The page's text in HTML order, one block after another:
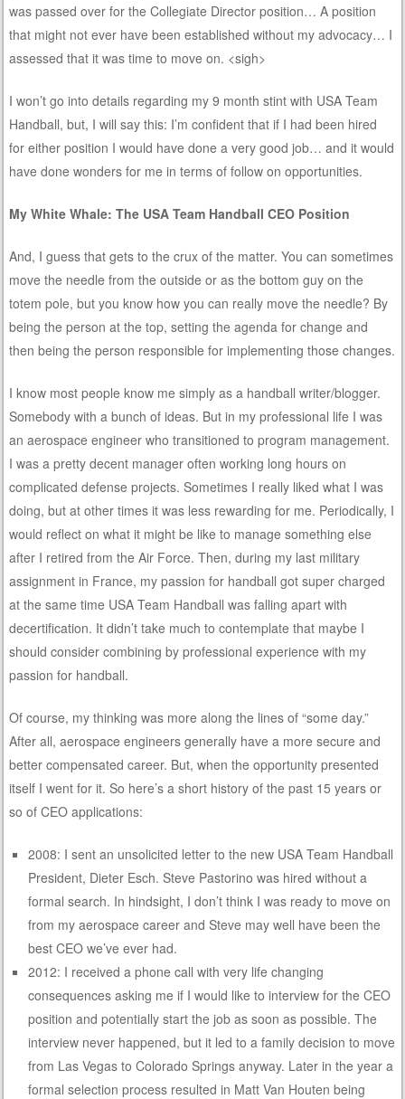
was passed over for the Collegiate Director position… A position
that might not ever have been established without my advocacy… I
assessed that it was time to move on. <sigh>
I won’t go into details regarding my 9 month stint with USA Team
Handball, but, I will say this: I’m confident that if I had been hired
for either position I would have done a very good job… and it would
have done wonders for me in terms of follow on opportunities.
My White Whale: The USA Team Handball CEO Position
And, I guess that gets to the crux of the matter. You can sometimes
move the needle from the outside or as the bottom guy on the
totem pole, but you know how you can really move the needle? By
being the person at the top, setting the agenda for change and
then being the person responsible for implementing those changes.
I know most people know me simply as a handball writer/blogger.
Somebody with a bunch of ideas. But in my professional life I was
an aerospace engineer who transitioned to program management.
I was a pretty decent manager often working long hours on
complicated defense projects. Sometimes I really liked what I was
doing, but at other times it was less rewarding for me. Periodically, I
would reflect on what it might be like to manage something else
after I retired from the Air Force. Then, during my last military
assignment in France, my passion for handball got super charged
at the same time USA Team Handball was falling apart with
decertification. It didn’t take much to contemplate that maybe I
should consider combining by professional experience with my
passion for handball.
Of course, my thinking was more along the lines of “some day.”
After all, aerospace engineers generally have a more secure and
better compensated career. But, when the opportunity presented
itself I went for it. So here’s a short history of the past 15 years or
so of CEO applications:
2008: I sent an unsolicited letter to the new USA Team Handball
President, Dieter Esch. Steve Pastorino was hired without a
formal search. In hindsight, I don’t think I was ready to move on
from my aerospace career and Steve may well have been the
best CEO we’ve ever had.
2012: I received a phone call with very life changing
consequences asking me if I would like to interview for the CEO
position and potentially start the job as soon as possible. The
interview never happened, but it led to a family decision to move
from Las Vegas to Colorado Springs anyway. Later in the year a
formal selection process resulted in Matt Van Houten being